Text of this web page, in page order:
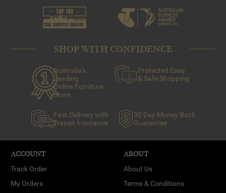
SHOP WITH CONFIDENCE
Australia's
Leading
Online Furniture
Store
Protected Easy
& Safe Shopping
Fast Delivery with
Transit Insurance
30 Day Money Back
Guarantee
ACCOUNT
Track Order
My Orders
ABOUT
About Us
Terms & Conditions